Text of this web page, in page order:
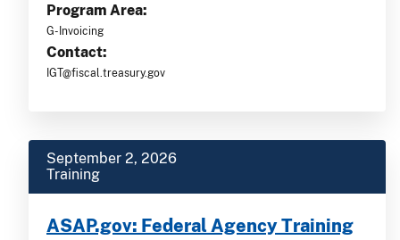
Program Area:
G-Invoicing
Contact:
IGT@fiscal.treasury.gov
September 2, 2026
Training
ASAP.gov: Federal Agency Training